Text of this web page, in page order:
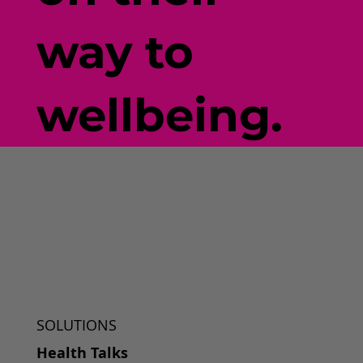
way to
wellbeing.
SOLUTIONS
Health Talks